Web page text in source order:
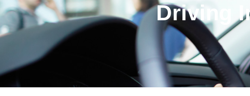
Driving